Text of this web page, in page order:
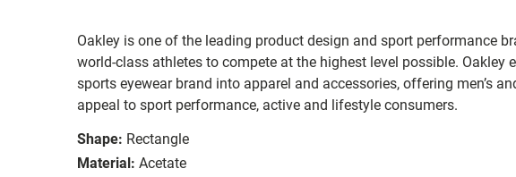
Oakley is one of the leading product design and sport performance
world-class athletes to compete at the highest level possible. Oakley
sports eyewear brand into apparel and accessories, offering men’s
appeal to sport performance, active and lifestyle consumers.
Shape: Rectangle
Material: Acetate